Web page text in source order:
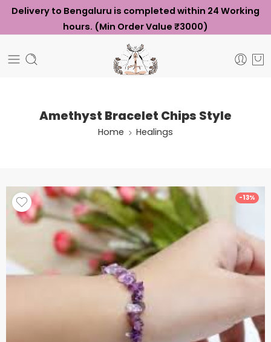
Delivery to Bengaluru is completed within 24 Working
hours. (Min Order Value ₹3000)
Amethyst Bracelet Chips Style
Home Healings
-13%